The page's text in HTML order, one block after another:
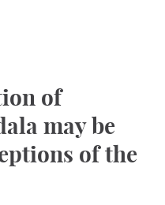
of
may be
of the